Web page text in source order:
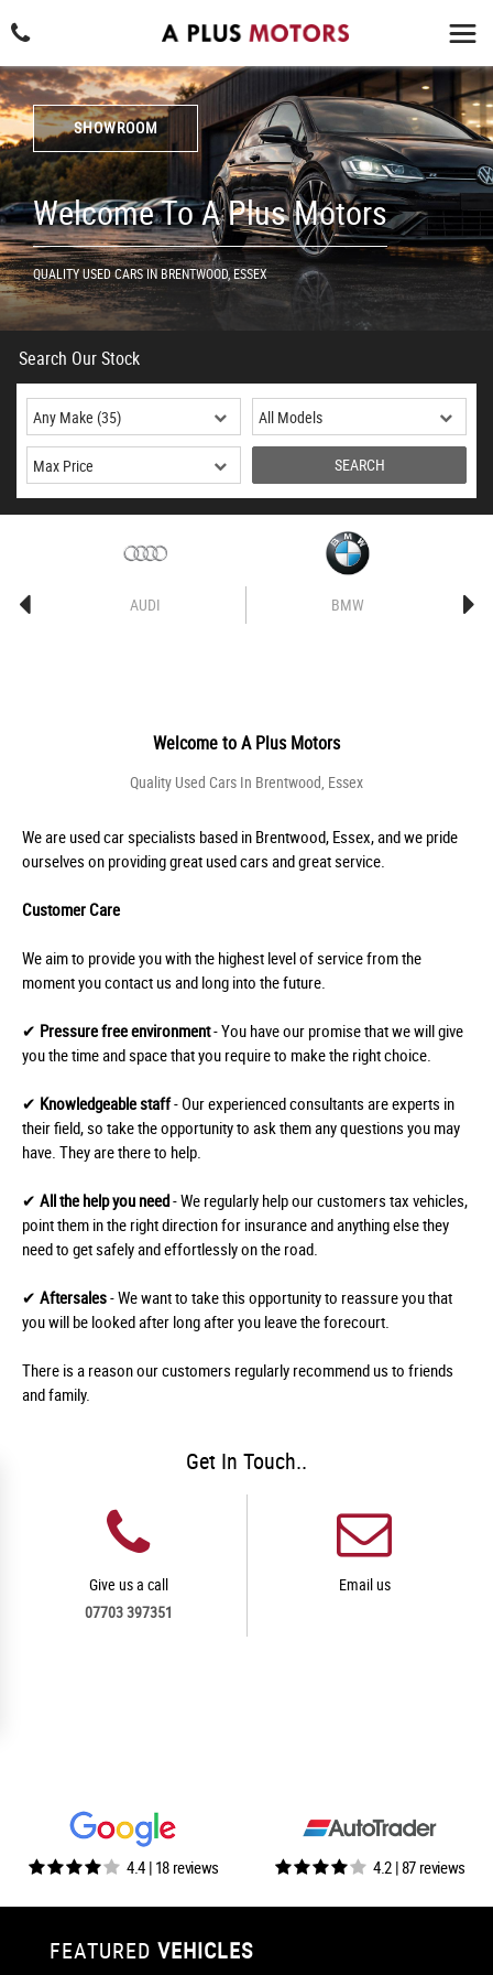
SHOWROOM
Welcome To A Plus Motors
QUALITY USED CARS IN BRENTWOOD, ESSEX
Search Our Stock
SEARCH
AUDI BMW
Welcome toA Plus Motors
Quality Used Cars In Brentwood, Essex
We are used car specialists based in Brentwood, Essex, and we pride
ourselves on providing great used cars and great service.
Customer Care
We aim to provide you with the highest level of service from the
moment you contact us and long into the future.
✔ Pressure free environment- You have our promise that we will give
you the time and space that you require to make the right choice.
✔ Knowledgeable staff- Our experienced consultants are experts in
their field, so take the opportunity to ask them any questions you may
have. They are there to help.
✔ All the help you need- We regularly help our customers tax vehicles,
point them in the right direction for insurance and anything else they
need to get safely and effortlessly on the road.
✔ Aftersales- We want to take this opportunity to reassure you that
you will be looked after long after you leave the forecourt.
There is a reason our customers regularly recommend us to friends
and family.
Get In Touch..
Give us a call
07703 397351
Email us
4.4 | 18 reviews 4.2 | 87 reviews
FEATURED VEHICLESVEHICLES
VEHICLES
VEHICLES
VEHICLES
VEHICLES
VEHICLES
VEHICLES
VEHICLES
VEHICLES
VEHICLES
VEHICLES